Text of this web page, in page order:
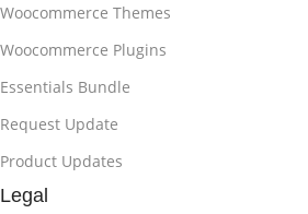
Woocommerce Themes
Woocommerce Plugins
Essentials Bundle
Request Update
Product Updates
Legal